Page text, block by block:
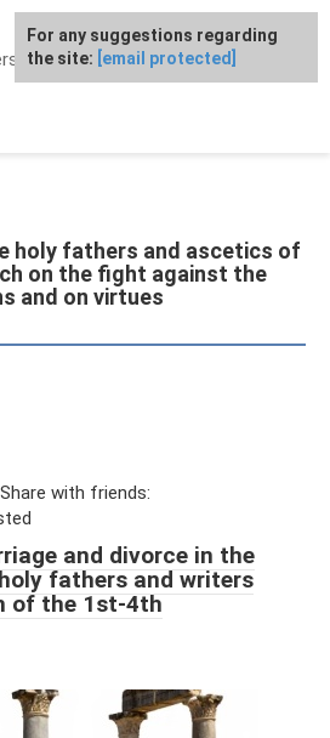
church, saints
holy fathers and ascetics of
on the fight against the
and on virtues
with friends:
and divorce in the
fathers and writers
of the 1st-4th
For any suggestions regarding
the site: [email protected]